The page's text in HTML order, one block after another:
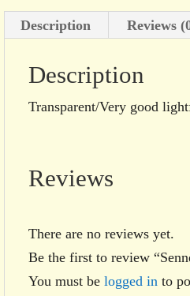
Description Reviews
Description
Transparent/Very good
Reviews
There are no reviews yet.
Be the first to review
You must belogged in to